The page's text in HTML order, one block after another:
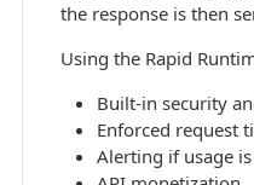
the response is then
Using the Rapid
Built-in security
Enforced request
Alerting if usage